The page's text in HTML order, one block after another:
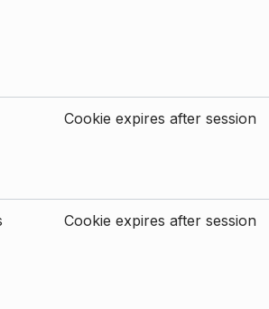
Cookie expires after session
Cookie expires after session